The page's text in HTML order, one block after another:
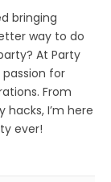
bringing
way to do
At Party
for
From
I’m here
ever!